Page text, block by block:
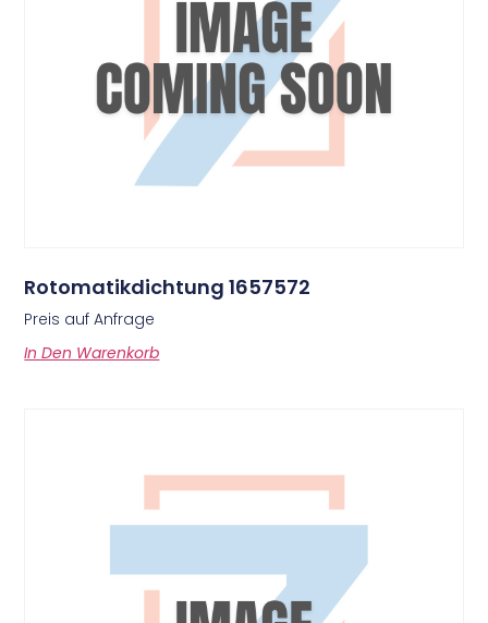
Rotomatikdichtung 1657572
Preis auf Anfrage
In Den Warenkorb